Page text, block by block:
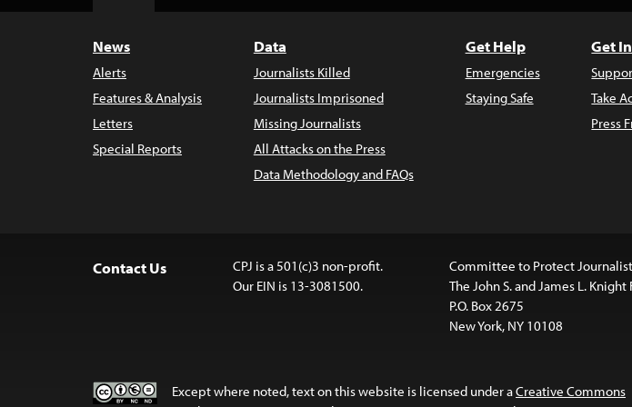
News
Alerts
Features & Analysis
Letters
Special Reports
Data
Journalists Killed
Journalists Imprisoned
Missing Journalists
All Attacks on the Press
Data Methodology and FAQs
Get Help
Emergencies
Staying Safe
Get
Take
Press
Contact Us
CPJ is a 501(c)3 non-profit.
Our EIN is 13-3081500.
Committee to Protect
The John S. and James L.
P.O. Box 2675
New York, NY 10108
Except where noted, text on this website is licensed under aCreative Commons